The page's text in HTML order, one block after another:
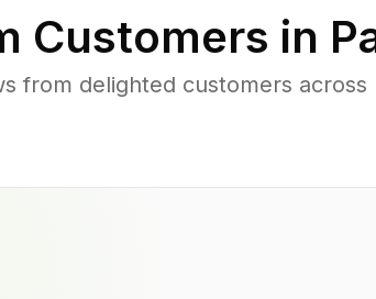
Customers in
from delighted customers across